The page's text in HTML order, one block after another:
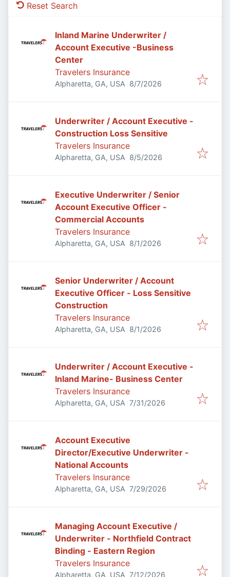
Reset Search
Inland Marine Underwriter /
Account Executive -Business
Center
Travelers Insurance
Alpharetta, GA, USA Published
8/7/2026
Underwriter / Account Executive -
Construction Loss Sensitive
Travelers Insurance
Alpharetta, GA, USA Published
8/5/2026
Executive Underwriter / Senior
Account Executive Officer -
Commercial Accounts
Travelers Insurance
Alpharetta, GA, USA Published
8/1/2026
Senior Underwriter / Account
Executive Officer - Loss Sensitive
Construction
Travelers Insurance
Alpharetta, GA, USA Published
8/1/2026
Underwriter / Account Executive -
Inland Marine- Business Center
Travelers Insurance
Alpharetta, GA, USA Published:
7/31/2026
Account Executive
Director/Executive Underwriter -
National Accounts
Travelers Insurance
Alpharetta, GA, USA Published:
7/29/2026
Managing Account Executive /
Underwriter - Northfield Contract
Binding - Eastern Region
Travelers Insurance
Alpharetta, GA, USA Published:
7/12/2026